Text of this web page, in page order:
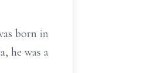
born in
he was a